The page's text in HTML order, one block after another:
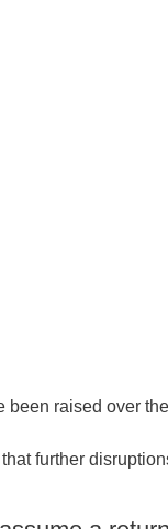
been raised over
further